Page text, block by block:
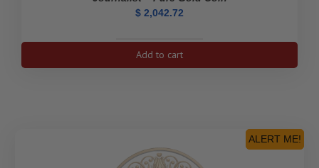
$ 2,042.72
2023
$100
-
Pure
Add to cart
ALERT ME!